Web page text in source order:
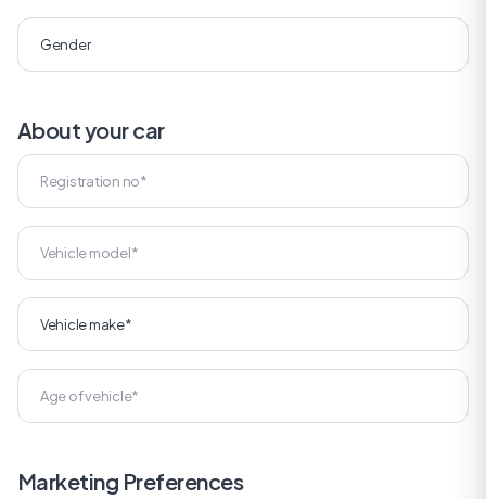
About your car
Marketing Preferences